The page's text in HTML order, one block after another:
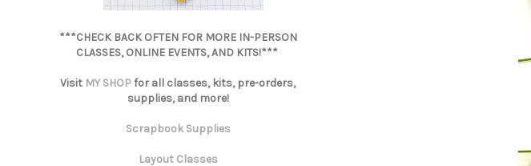
***CHECK BACK OFTEN FOR MORE IN-PERSON
CLASSES, ONLINE EVENTS, AND KITS!***
Visit MY SHOPfor all classes, kits, pre-orders,
supplies, and more!
Scrapbook Supplies
Layout Classes